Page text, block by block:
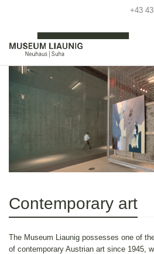
+43
Contemporary art
The Museum Liaunig possesses one of
of contemporary Austrian art since 1945,